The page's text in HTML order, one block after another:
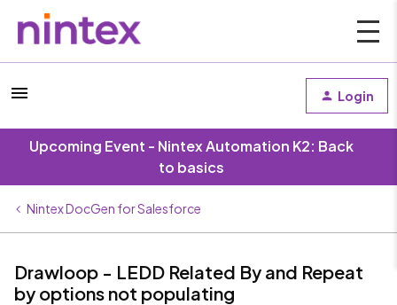
Login
Upcoming Event - Nintex Automation K2: Back
to basics
Nintex DocGen for Salesforce
Drawloop - LEDD Related By and Repeat
by options not populating